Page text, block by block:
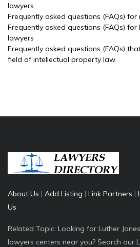
lawyers
Frequently asked questions (FAQs)
Frequently asked questions (FAQs)
lawyers
Frequently asked questions (FAQs)
field of intellectual property law
About Us | Add Listing | Link Partners |
Us
Related Topic: Looking for Luther
lawyers centers near you? Search our